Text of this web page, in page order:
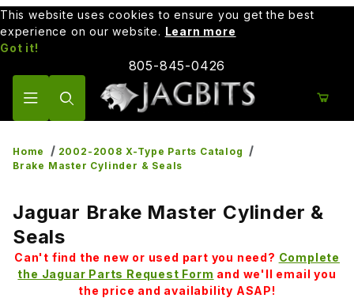
This website uses cookies to ensure you get the best
experience on our website. Learn more
Got it!
805-845-0426
Home
2002-2008 X-Type Parts Catalog
Brake Master Cylinder & Seals
Jaguar Brake Master Cylinder &
Seals
Can't find the new or used part you need? Complete
the Jaguar Parts Request Form and we'll email you
the price and availability ASAP!